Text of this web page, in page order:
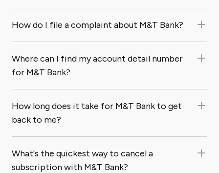
How do I file a complaint about M&T Bank?
Where can I find my account detail number
for M&T Bank?
How long does it take for M&T Bank to get
back to me?
What's the quickest way to cancel a
subscription with M&T Bank?